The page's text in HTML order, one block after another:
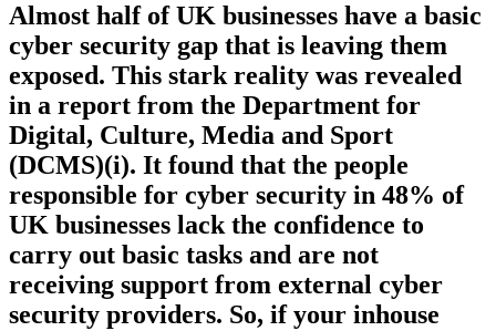
Almost half of UK businesses have a basic
cyber security gap that is leaving them
exposed. This stark reality was revealed
in a report from the Department for
Digital, Culture, Media and Sport
(DCMS)(i). It found that the people
responsible for cyber security in 48% of
UK businesses lack the confidence to
carry out basic tasks and are not
receiving support from external cyber
security providers. So, if your inhouse